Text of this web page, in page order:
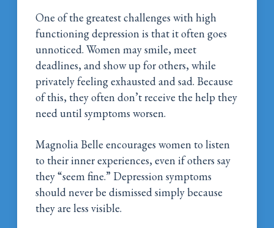
One of the greatest challenges with high
functioning depression is that it often goes
unnoticed. Women may smile, meet
deadlines, and show up for others, while
privately feeling exhausted and sad. Because
of this, they often don’t receive the help they
need until symptoms worsen.
Magnolia Belle encourages women to listen
to their inner experiences, even if others say
they “seem fine.” Depression symptoms
should never be dismissed simply because
they are less visible.